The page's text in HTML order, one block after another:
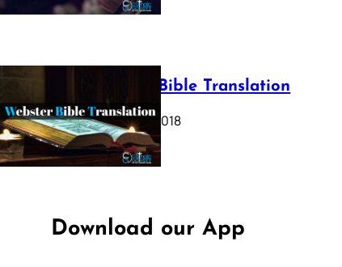
Webster Bible Translation
October 11, 2018
Download our App